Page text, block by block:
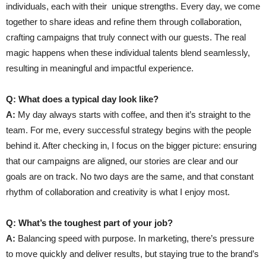
individuals, each with their unique strengths. Every day, we come
together to share ideas and refine them through collaboration,
crafting campaigns that truly connect with our guests. The real
magic happens when these individual talents blend seamlessly,
resulting in meaningful and impactful experience.
Q: What does a typical day look like?
A: My day always starts with coffee, and then it’s straight to the
team. For me, every successful strategy begins with the people
behind it. After checking in, I focus on the bigger picture: ensuring
that our campaigns are aligned, our stories are clear and our
goals are on track. No two days are the same, and that constant
rhythm of collaboration and creativity is what I enjoy most.
Q: What’s the toughest part of your job?
A: Balancing speed with purpose. In marketing, there’s pressure
to move quickly and deliver results, but staying true to the brand’s